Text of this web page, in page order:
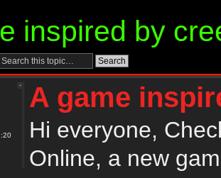
inspired by
A game
Hi everyone,
Online, a new